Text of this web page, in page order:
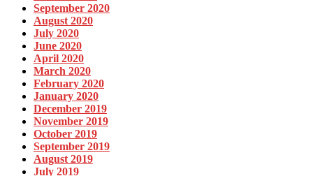
September 2020
August 2020
July 2020
June 2020
April 2020
March 2020
February 2020
January 2020
December 2019
November 2019
October 2019
September 2019
August 2019
July 2019